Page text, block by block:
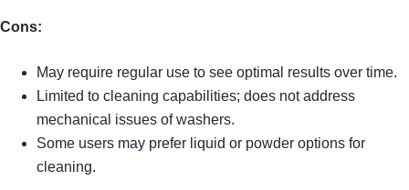
Cons:
May require regular use to see optimal results over time.
Limited to cleaning capabilities; does not address
mechanical issues of washers.
Some users may prefer liquid or powder options for
cleaning.